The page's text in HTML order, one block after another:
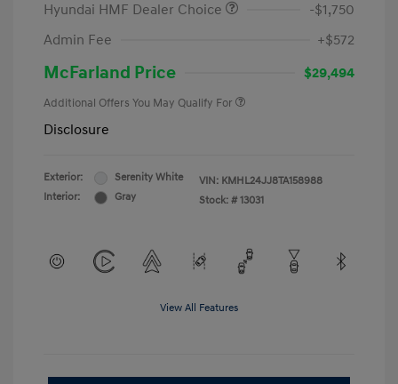
Hyundai HMF Dealer Choice
-$1,750
Admin Fee
+$572
McFarland Price $29,494
Additional Offers You May Qualify For
Disclosure
Exterior:
Serenity White
Interior:
Gray
VIN: KMHL24JJ8TA158988
Stock: # 13031
View All Features